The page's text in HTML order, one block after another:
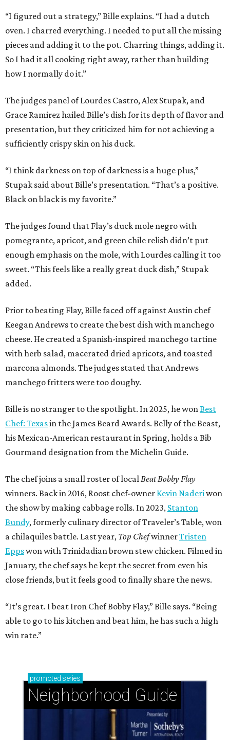
“I figured out a strategy,” Bille explains. “I had a dutch
oven. I charred everything. I needed to put all the missing
pieces and adding it to the pot. Charring things, adding it.
So I had it all cooking right away, rather than building
how I normally do it.”
The judges panel of Lourdes Castro, Alex Stupak, and
Grace Ramirez hailed Bille’s dish for its depth of flavor and
presentation, but they criticized him for not achieving a
sufficiently crispy skin on his duck.
“I think darkness on top of darkness is a huge plus,”
Stupak said about Bille’s presentation. “That’s a positive.
Black on black is my favorite.”
The judges found that Flay’s duck mole negro with
pomegrante, apricot, and green chile relish didn’t put
enough emphasis on the mole, with Lourdes calling it too
sweet. “This feels like a really great duck dish,” Stupak
added.
Prior to beating Flay, Bille faced off against Austin chef
Keegan Andrews to create the best dish with manchego
cheese. He created a Spanish-inspired manchego tartine
with herb salad, macerated dried apricots, and toasted
marcona almonds. The judges stated that Andrews
manchego fritters were too doughy.
Bille is no stranger to the spotlight. In 2025, he wonBest
Chef: Texasin the James Beard Awards. Belly of the Beast,
his Mexican-American restaurant in Spring, holds a Bib
Gourmand designation from the Michelin Guide.
The chef joins a small roster of localBeat Bobby Flay
winners. Back in 2016, Roost chef-owner Kevin Naderiwon
the show by making cabbage rolls. In 2023, Stanton
Bundy, formerly culinary director of Traveler’s Table, won
a chilaquiles battle. Last year, Top ChefwinnerTristen
Eppswon with Trinidadian brown stew chicken. Filmed in
January, the chef says he kept the secret from even his
close friends, but it feels good to finally share the news.
“It’s great. I beat Iron Chef Bobby Flay,” Bille says. “Being
able to go to his kitchen and beat him, he has such a high
win rate.”
promoted series
Neighborhood Guide